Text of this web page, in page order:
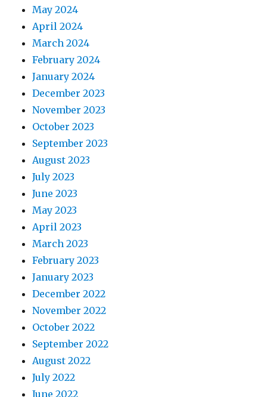
May 2024
April 2024
March 2024
February 2024
January 2024
December 2023
November 2023
October 2023
September 2023
August 2023
July 2023
June 2023
May 2023
April 2023
March 2023
February 2023
January 2023
December 2022
November 2022
October 2022
September 2022
August 2022
July 2022
June 2022